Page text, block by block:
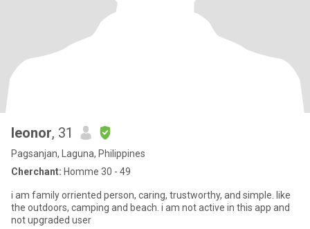
leonor, 31
Pagsanjan, Laguna, Philippines
Cherchant: Homme 30 - 49
i am family orriented person, caring, trustworthy, and simple. like
the outdoors, camping and beach. i am not active in this app and
not upgraded user